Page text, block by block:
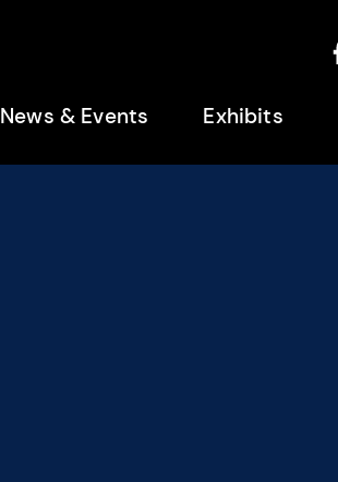
News & Events Exhibits